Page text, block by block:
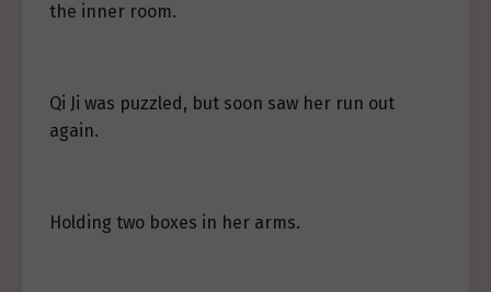
the inner room.
Qi Ji was puzzled, but soon saw her run out
again.
Holding two boxes in her arms.